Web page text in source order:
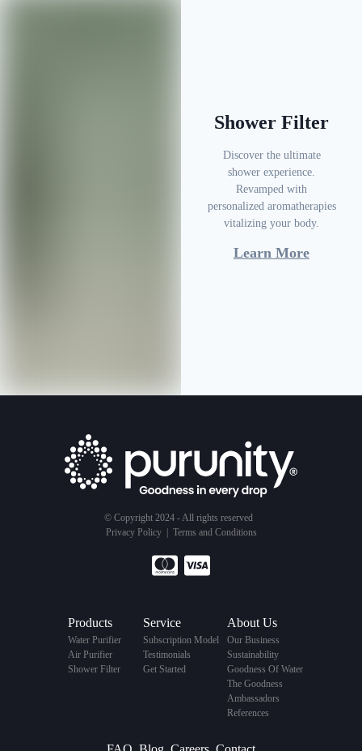
Shower Filter
Discover the ultimate
shower experience.
Revamped with
personalized aromatherapies
vitalizing your body.
Learn More
© Copyright 2024 - All rights reserved
Privacy Policy| Terms and Conditions
Products
Water Purifier
Air Purifier
Shower Filter
Service
Subscription Model
Testimonials
Get Started
About Us
Our Business
Sustainability
Goodness Of Water
The Goodness
Ambassadors
References